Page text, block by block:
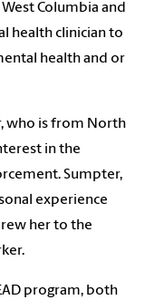
Columbia and
health clinician to
health and or
who is from North
in the
Sumpter,
experience
her to the
program, both